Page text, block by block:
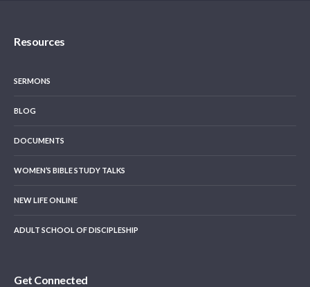
Resources
SERMONS
BLOG
DOCUMENTS
WOMEN’S BIBLE STUDY TALKS
NEW LIFE ONLINE
ADULT SCHOOL OF DISCIPLESHIP
Get Connected